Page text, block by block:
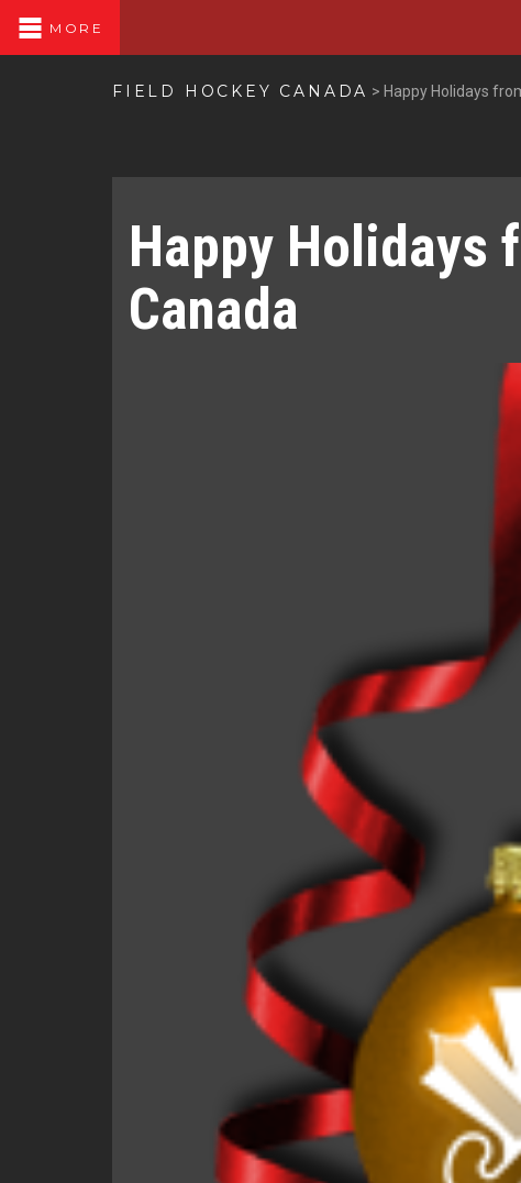
MORE
FIELD HOCKEY CANADA > Happy Holidays
Happy Holidays
Canada